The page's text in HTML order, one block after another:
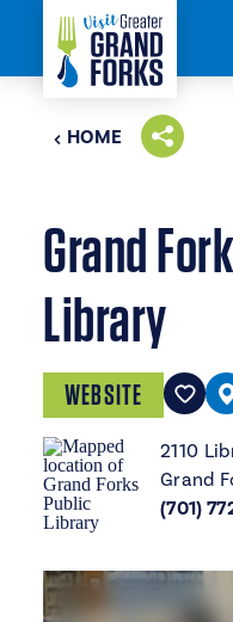
Skip to content
HOME
Grand
Library
WEBSITE
2110
Grand
(701)